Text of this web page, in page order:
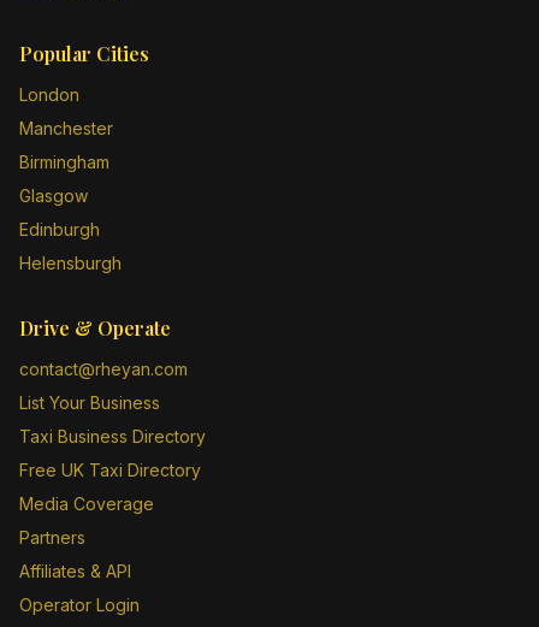
Popular Cities
London
Manchester
Birmingham
Glasgow
Edinburgh
Helensburgh
Drive & Operate
contact@rheyan.com
List Your Business
Taxi Business Directory
Free UK Taxi Directory
Media Coverage
Partners
Affiliates & API
Operator Login